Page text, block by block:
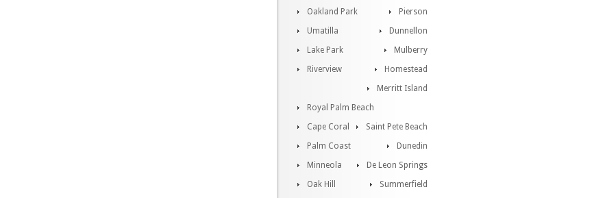
Pierson
Oakland Park
Dunnellon
Umatilla
Mulberry
Lake Park
Homestead
Riverview
Merritt Island
Royal Palm Beach
Saint Pete Beach
Cape Coral
Dunedin
Palm Coast
De Leon Springs
Minneola
Summerfield
Oak Hill